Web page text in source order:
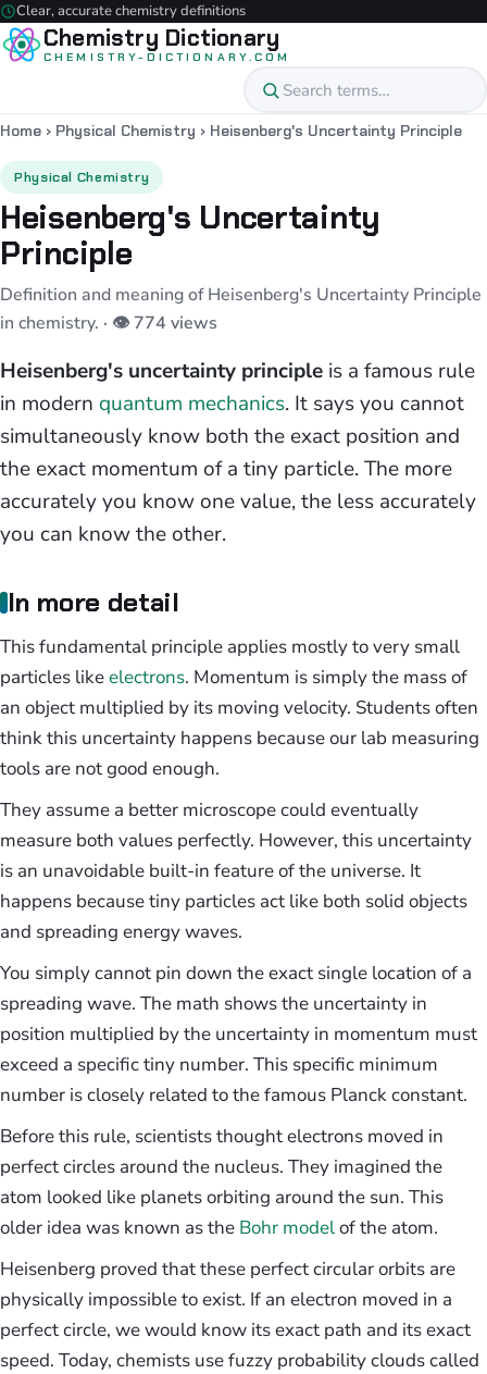
Clear, accurate chemistry definitions
Chemistry Dictionary
CHEMISTRY-DICTIONARY.COM
Home › Physical Chemistry › Heisenberg's Uncertainty Principle
Physical Chemistry
Heisenberg's Uncertainty
Principle
Definition and meaning of Heisenberg's Uncertainty Principle
in chemistry. · 👁 774 views
Heisenberg's uncertainty principle is a famous rule
in modern quantum mechanics. It says you cannot
simultaneously know both the exact position and
the exact momentum of a tiny particle. The more
accurately you know one value, the less accurately
you can know the other.
In more detail
This fundamental principle applies mostly to very small
particles likeelectrons. Momentum is simply the mass of
an object multiplied by its moving velocity. Students often
think this uncertainty happens because our lab measuring
tools are not good enough.
They assume a better microscope could eventually
measure both values perfectly. However, this uncertainty
is an unavoidable built-in feature of the universe. It
happens because tiny particles act like both solid objects
and spreading energy waves.
You simply cannot pin down the exact single location of a
spreading wave. The math shows the uncertainty in
position multiplied by the uncertainty in momentum must
exceed a specific tiny number. This specific minimum
number is closely related to the famous Planck constant.
Before this rule, scientists thought electrons moved in
perfect circles around the nucleus. They imagined the
atom looked like planets orbiting around the sun. This
older idea was known as the Bohr modelof the atom.
Heisenberg proved that these perfect circular orbits are
physically impossible to exist. If an electron moved in a
perfect circle, we would know its exact path and its exact
speed. Today, chemists use fuzzy probability clouds called